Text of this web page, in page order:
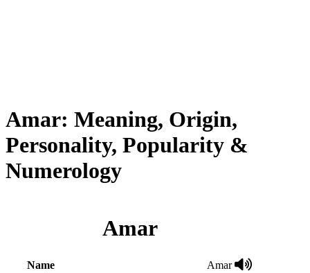
Amar: Meaning, Origin,
Personality, Popularity &
Numerology
Amar
Name
Amar